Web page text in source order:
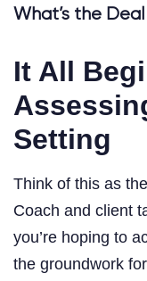
What’s the
It All
Setting
Think of this as
Coach and client
you’re hoping to
the groundwork